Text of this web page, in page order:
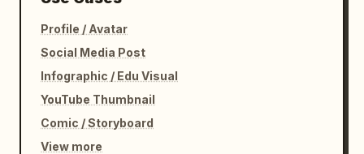
Profile / Avatar
Social Media Post
Infographic / Edu Visual
YouTube Thumbnail
Comic / Storyboard
View more